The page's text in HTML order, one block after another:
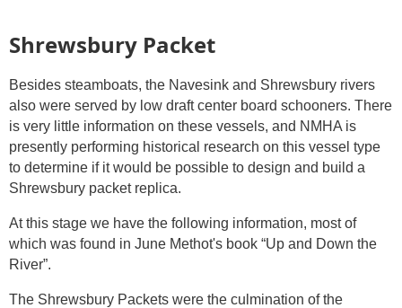
Shrewsbury Packet
Besides steamboats, the Navesink and Shrewsbury rivers
also were served by low draft center board schooners. There
is very little information on these vessels, and NMHA is
presently performing historical research on this vessel type
to determine if it would be possible to design and build a
Shrewsbury packet replica.
At this stage we have the following information, most of
which was found in June Methot's book “Up and Down the
River”.
The Shrewsbury Packets were the culmination of the